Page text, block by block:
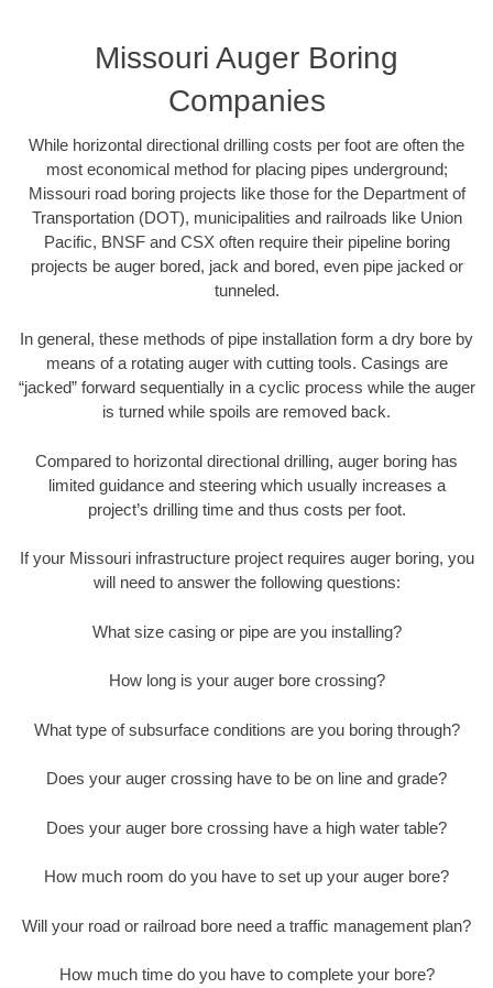
Missouri Auger Boring
Companies
While horizontal directional drilling costs per foot are often the
most economical method for placing pipes underground;
Missouri road boring projects like those for the Department of
Transportation (DOT), municipalities and railroads like Union
Pacific, BNSF and CSX often require their pipeline boring
projects be auger bored, jack and bored, even pipe jacked or
tunneled.
In general, these methods of pipe installation form a dry bore by
means of a rotating auger with cutting tools. Casings are
“jacked” forward sequentially in a cyclic process while the auger
is turned while spoils are removed back.
Compared to horizontal directional drilling, auger boring has
limited guidance and steering which usually increases a
project’s drilling time and thus costs per foot.
If your Missouri infrastructure project requires auger boring, you
will need to answer the following questions:
What size casing or pipe are you installing?
How long is your auger bore crossing?
What type of subsurface conditions are you boring through?
Does your auger crossing have to be on line and grade?
Does your auger bore crossing have a high water table?
How much room do you have to set up your auger bore?
Will your road or railroad bore need a traffic management plan?
How much time do you have to complete your bore?